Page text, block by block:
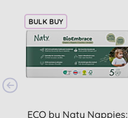
BULK BUY
ECO by Naty Nappies: